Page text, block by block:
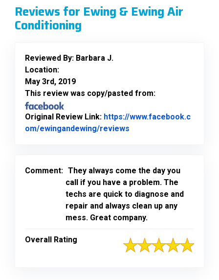
Reviews for Ewing & Ewing Air
Conditioning
Reviewed By: Barbara J.
Location:
May 3rd, 2019
This review was copy/pasted from:
Original Review Link: https://www.facebook.c
om/ewingandewing/reviews
Comment: They always come the day you
call if you have a problem. The
techs are quick to diagnose and
repair and always clean up any
mess. Great company.
Overall Rating